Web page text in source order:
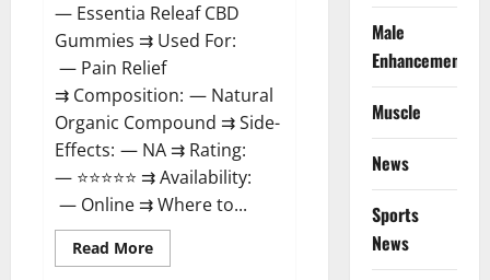
— Essentia Releaf CBD
Gummies ⇉ Used For:
— Pain Relief
⇉ Composition: — Natural
Organic Compound ⇉ Side-
Effects: — NA ⇉ Rating:
— ⭐⭐⭐⭐⭐ ⇉ Availability:
— Online ⇉ Where to...
Read MoreRead
more
Male
Enhancement
Muscle
News
Sports
News